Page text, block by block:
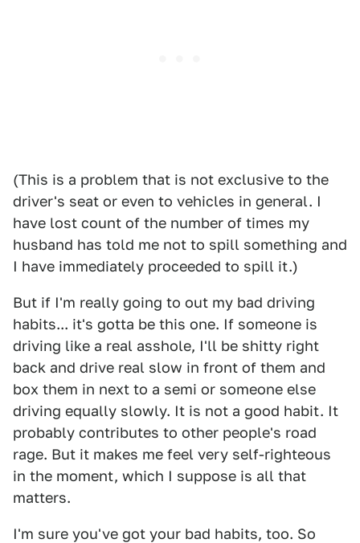
(This is a problem that is not exclusive to the
driver's seat or even to vehicles in general. I
have lost count of the number of times my
husband has told me not to spill something and
I have immediately proceeded to spill it.)
But if I'm really going to out my bad driving
habits... it's gotta be this one. If someone is
driving like a real asshole, I'll be shitty right
back and drive real slow in front of them and
box them in next to a semi or someone else
driving equally slowly. It is not a good habit. It
probably contributes to other people's road
rage. But it makes me feel very self-righteous
in the moment, which I suppose is all that
matters.
I'm sure you've got your bad habits, too. So